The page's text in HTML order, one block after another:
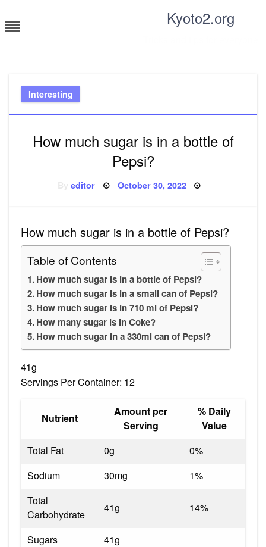
to
content
Kyoto2.org
Interesting
How much sugar is in a bottle of
Pepsi?
Byeditor Posted
October 30, 2022
How much sugar is in a bottle of Pepsi?
Table of Contents
How much sugar is in a bottle of Pepsi?
How much sugar is in a small can of Pepsi?
How much sugar is in 710 ml of Pepsi?
How many sugar is in Coke?
How much sugar in a 330ml can of Pepsi?
41g
Servings Per Container: 12
Nutrient
Amount per
Serving
% Daily
Value
Total Fat
0g
0%
Sodium
30mg
1%
Total
Carbohydrate
41g 14%
Sugars 41g